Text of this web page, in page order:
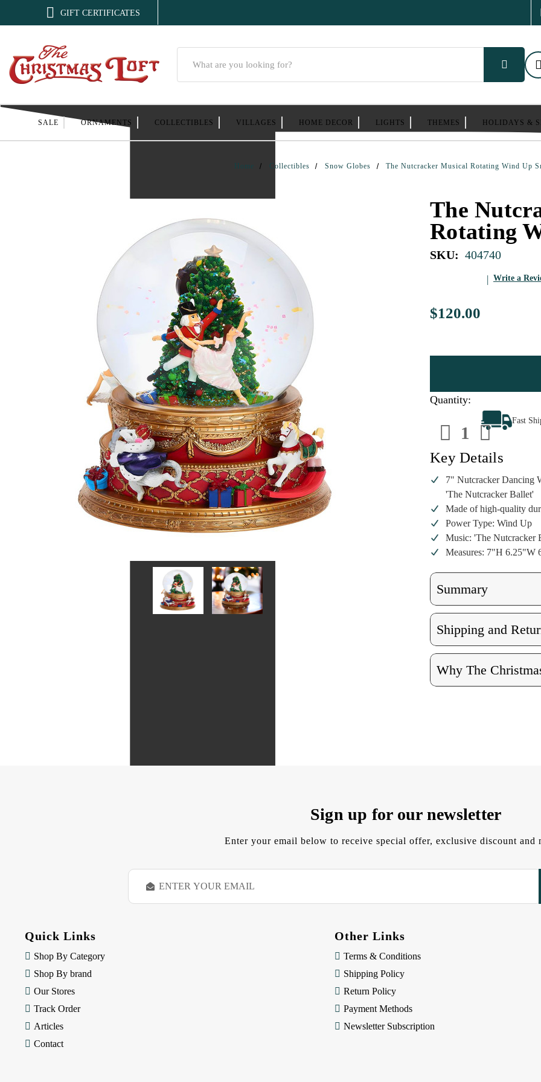
 GIFT CERTIFICATES
SALE ORNAMENTS COLLECTIBLES VILLAGES HOME DECOR LIGHTS THEMES HOLIDAYS &
Home Collectibles Snow Globes The Nutcracker Musical Rotating Wind Up
The
Rotating
SKU: 404740
Write a
$120.00
Quantity:
Decrease
Quantity
of
The
Nutcracker
Musical
Rotating
Wind
Up
Snow
Globe
of
The
Musical
Wind
Up
Snow
Globe
Fast
Key Details
7" Nutcracker Dancing
'The Nutcracker Ballet'
Made of high-quality
Power Type: Wind Up
Music: 'The Nutcracker
Measures: 7"H 6.25"W
Summary
Shipping and
Why The
Sign up for our newsletter
Enter your email below to receive special offer, exclusive discount and
E
a
Quick Links
Shop By Category
Shop By brand
Our Stores
Track Order
Articles
Contact
Other Links
Terms & Conditions
Shipping Policy
Return Policy
Payment Methods
Newsletter Subscription